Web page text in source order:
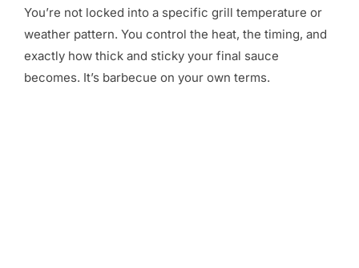
You’re not locked into a specific grill temperature or
weather pattern. You control the heat, the timing, and
exactly how thick and sticky your final sauce
becomes. It’s barbecue on your own terms.